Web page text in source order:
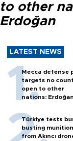
to other
Erdoğan
LATEST NEWS
Mecca defense
targets no
open to other
nations: Erdoğan
Türkiye tests
busting munition
from Akıncı